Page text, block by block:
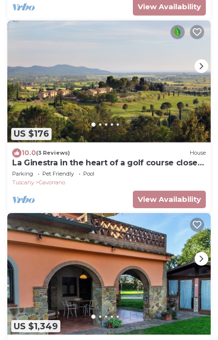
View Availability
US $176
10.0(3 Reviews) House
La Ginestra in the heart of a golf course close
to spectacular beaches
Parking Pet Friendly
Pool
Tuscany
Gavorrano
View Availability
US $1,349